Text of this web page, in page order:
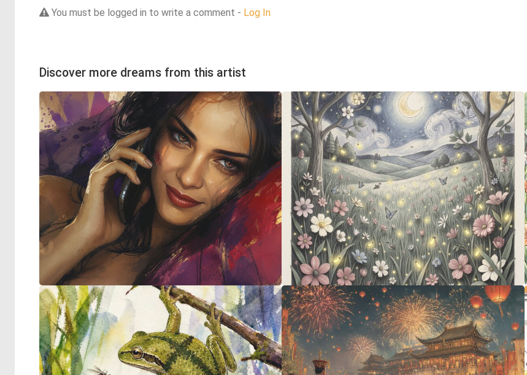
You must be logged in to write a comment - Log In
Discover more dreams from this artist